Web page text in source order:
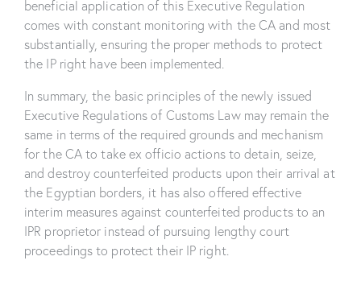
beneficial application of this Executive Regulation
comes with constant monitoring with the CA and most
substantially, ensuring the proper methods to protect
the IP right have been implemented.
In summary, the basic principles of the newly issued
Executive Regulations of Customs Law may remain the
same in terms of the required grounds and mechanism
for the CA to take ex officio actions to detain, seize,
and destroy counterfeited products upon their arrival at
the Egyptian borders, it has also offered effective
interim measures against counterfeited products to an
IPR proprietor instead of pursuing lengthy court
proceedings to protect their IP right.